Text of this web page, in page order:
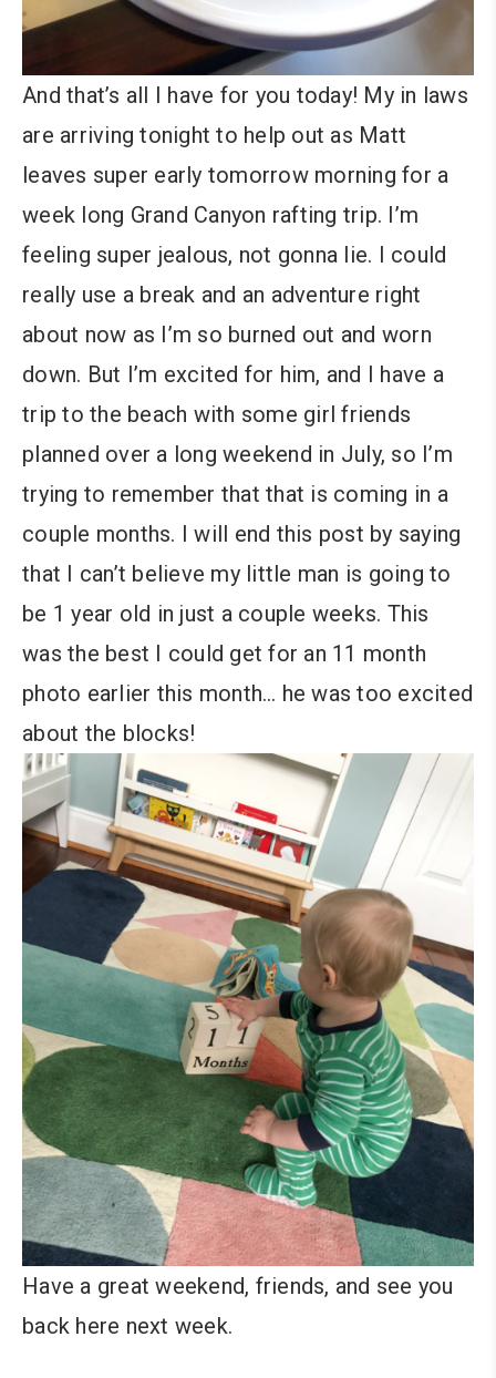
And that’s all I have for you today! My in laws
are arriving tonight to help out as Matt
leaves super early tomorrow morning for a
week long Grand Canyon rafting trip. I’m
feeling super jealous, not gonna lie. I could
really use a break and an adventure right
about now as I’m so burned out and worn
down. But I’m excited for him, and I have a
trip to the beach with some girl friends
planned over a long weekend in July, so I’m
trying to remember that that is coming in a
couple months. I will end this post by saying
that I can’t believe my little man is going to
be 1 year old in just a couple weeks. This
was the best I could get for an 11 month
photo earlier this month… he was too excited
about the blocks!
Have a great weekend, friends, and see you
back here next week.